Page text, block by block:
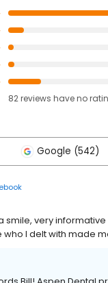
82reviews haveno
Google (542)
very
I delt with made